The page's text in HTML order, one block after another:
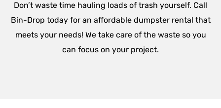
Don’t waste time hauling loads of trash yourself. Call
Bin-Drop today for an affordable dumpster rental that
meets your needs! We take care of the waste so you
can focus on your project.